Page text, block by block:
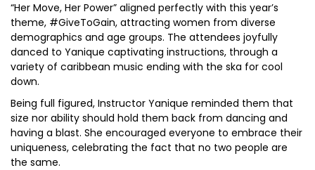
“Her Move, Her Power” aligned perfectly with this year’s
theme, #GiveToGain, attracting women from diverse
demographics and age groups. The attendees joyfully
danced to Yanique captivating instructions, through a
variety of caribbean music ending with the ska for cool
down.
Being full figured, Instructor Yanique reminded them that
size nor ability should hold them back from dancing and
having a blast. She encouraged everyone to embrace their
uniqueness, celebrating the fact that no two people are
the same.